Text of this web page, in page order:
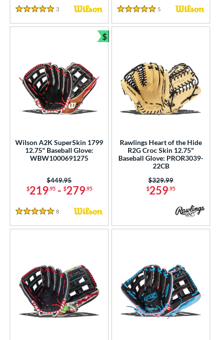
5 Stars
3 Reviews
5 Stars
5 Reviews
Wilson A2K SuperSkin 1799
12.75" Baseball Glove:
WBW1000691275
$219.95- $279.95
Price was:
$449.95
5 Stars
8 Reviews
$
Bundle and Save
Rawlings Heart of the Hide
R2G Croc Skin 12.75"
Baseball Glove: PROR3039-
22CB
$259.95
Price was:
$329.99